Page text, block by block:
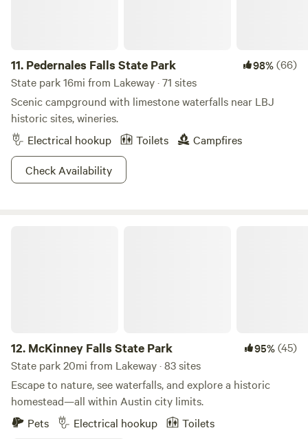
11. Pedernales Falls State Park 98%(66)
State park 16mi from Lakeway · 71 sites
Scenic campground with limestone waterfalls near LBJ
historic sites, wineries.
Electrical hookup
Toilets
Campfires
Check Availability
12. McKinney Falls State Park 95%(45)
State park 20mi from Lakeway · 83 sites
Escape to nature, see waterfalls, and explore a historic
homestead—all within Austin city limits.
Pets
Electrical hookup
Toilets